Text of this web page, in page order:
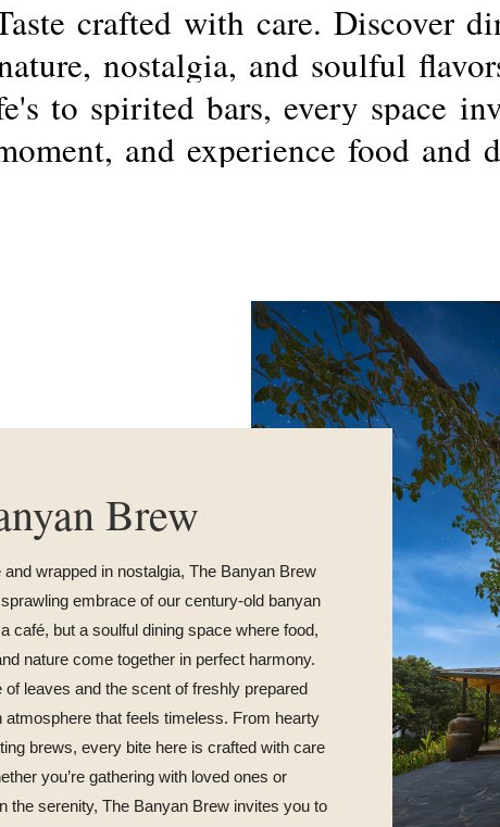
crafted with care. Discover
nostalgia, and soulful
to spirited bars, every space
and experience food and
Brew
and wrapped in nostalgia, The Banyan Brew
embrace of our century-old banyan
café, but a soulful dining space where food,
nature come together in perfect harmony.
of leaves and the scent of freshly prepared
atmosphere that feels timeless. From hearty
brews, every bite here is crafted with care
you’re gathering with loved ones or
the serenity, The Banyan Brew invites you to